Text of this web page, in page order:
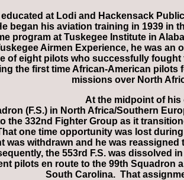
at Lodi and Hackensack
began his aviation training in 1939 in
program at Tuskegee Institute in
Airmen Experience, he was an
of eight pilots who successfully fought
the first time African-American pilots
missions over North
At the midpoint of
(F.S.) in North Africa/Southern
the 332nd Fighter Group as it
one time opportunity was lost
was withdrawn and he was
the 553rd F.S. was dissolved
pilots en route to the 99th Squadron
South Carolina. That